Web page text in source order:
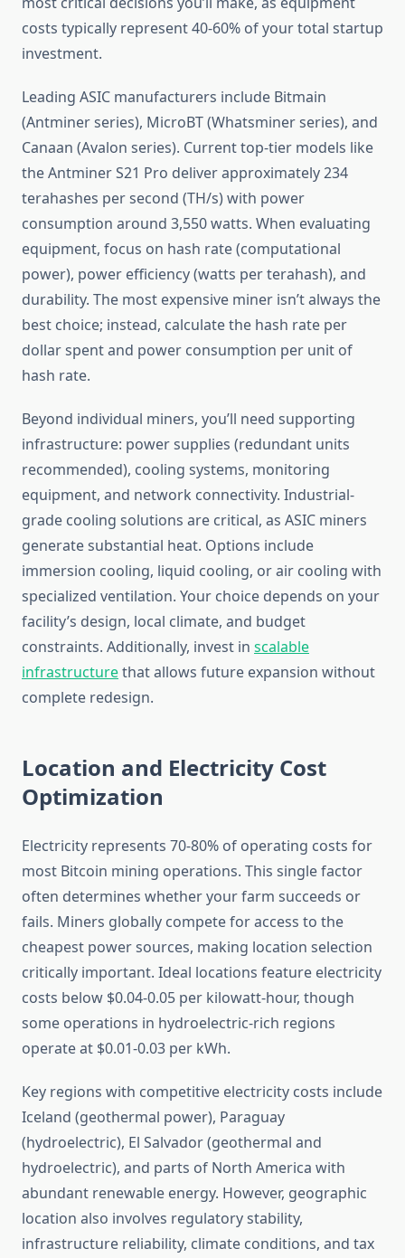
costs typically represent 40-60% of your total startup
investment.
Leading ASIC manufacturers include Bitmain
(Antminer series), MicroBT (Whatsminer series), and
Canaan (Avalon series). Current top-tier models like
the Antminer S21 Pro deliver approximately 234
terahashes per second (TH/s) with power
consumption around 3,550 watts. When evaluating
equipment, focus on hash rate (computational
power), power efficiency (watts per terahash), and
durability. The most expensive miner isn’t always the
best choice; instead, calculate the hash rate per
dollar spent and power consumption per unit of
hash rate.
Beyond individual miners, you’ll need supporting
infrastructure: power supplies (redundant units
recommended), cooling systems, monitoring
equipment, and network connectivity. Industrial-
grade cooling solutions are critical, as ASIC miners
generate substantial heat. Options include
immersion cooling, liquid cooling, or air cooling with
specialized ventilation. Your choice depends on your
facility’s design, local climate, and budget
constraints. Additionally, invest in scalable
infrastructurethat allows future expansion without
complete redesign.
Location and Electricity Cost
Optimization
Electricity represents 70-80% of operating costs for
most Bitcoin mining operations. This single factor
often determines whether your farm succeeds or
fails. Miners globally compete for access to the
cheapest power sources, making location selection
critically important. Ideal locations feature electricity
costs below $0.04-0.05 per kilowatt-hour, though
some operations in hydroelectric-rich regions
operate at $0.01-0.03 per kWh.
Key regions with competitive electricity costs include
Iceland (geothermal power), Paraguay
(hydroelectric), El Salvador (geothermal and
hydroelectric), and parts of North America with
abundant renewable energy. However, geographic
location also involves regulatory stability,
infrastructure reliability, climate conditions, and tax